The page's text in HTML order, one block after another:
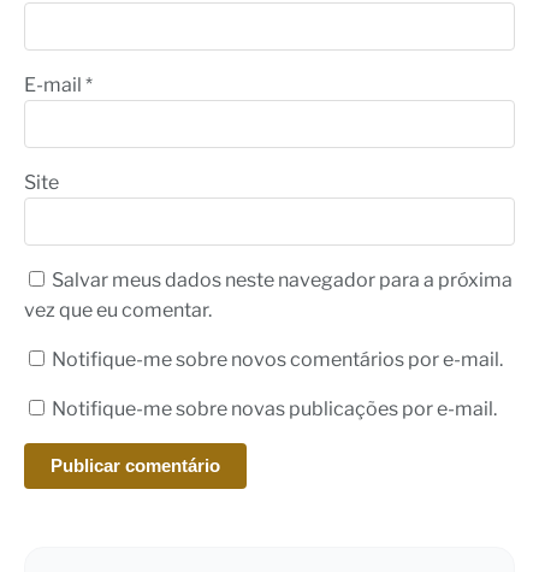
E-mail *
Site
Salvar meus dados neste navegador para a próxima
vez que eu comentar.
Notifique-me sobre novos comentários por e-mail.
Notifique-me sobre novas publicações por e-mail.